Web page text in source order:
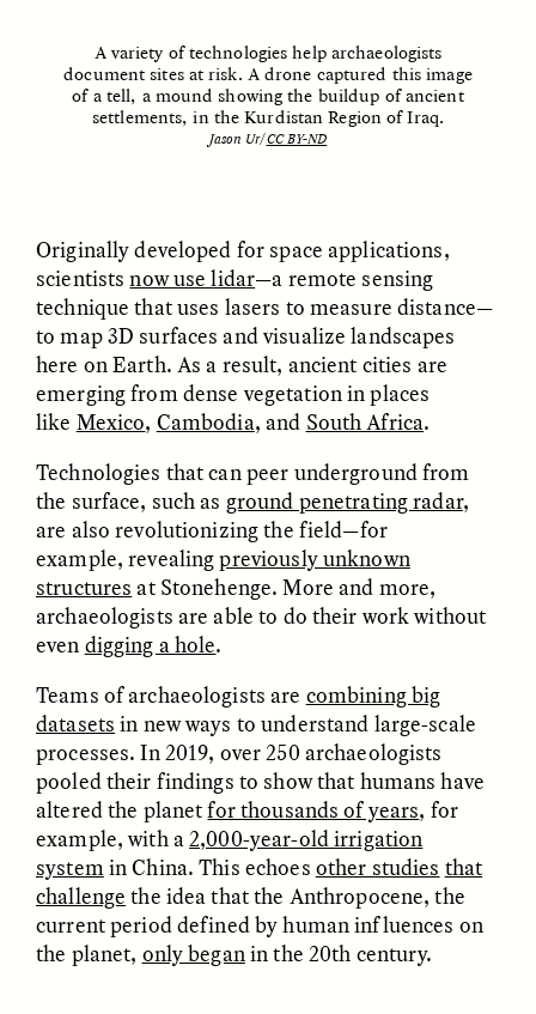
LOST IN TRANSLATION
En Zambie, les Témoins
de Jéhovah et les
migrants chinois
trouvent un terrain
d’entente
ESSAY / LOST IN TRANSLATION
Na Zâmbia, as
Testemunhas de Jeová e
os migrantes chineses
encontram pontos em
comum
JUSTIN LEE HARUYAMA
ESSAY /LOST IN TRANSLATION
En Zambia, los testigos
de Jehová y los
migrantes chinos
encuentran puntos en
común
JUSTIN LEE HARUYAMA
ESSAY /EXPRESSIONS
When People—and Files
—Talk Back to
Bureaucracy
IKUNO NAKA AND GARIMA JAJU
ESSAY /REFLECTIONS ESSAY / REFLECTIONS
A variety of technologies help archaeologists
document sites at risk. A drone captured this image
of a tell, a mound showing the buildup of ancient
settlements, in the Kurdistan Region of Iraq.
Jason Ur/CC BY-ND
Originally developed for space applications,
scientistsnow use lidar—a remote sensing
technique that uses lasers to measure distance—
to map 3D surfaces and visualize landscapes
here on Earth. As a result, ancient cities are
emerging from dense vegetation in places
like Mexico, Cambodia, and South Africa.
Technologies that can peer underground from
the surface, such as ground penetrating radar,
are also revolutionizing the field—for
example, revealingpreviously unknown
structures at Stonehenge. More and more,
archaeologists are able to do their work without
even digging a hole.
Teams of archaeologists are combining big
datasets in new ways to understand large-scale
processes. In 2019, over 250 archaeologists
pooled their findings to show that humans have
altered the planetfor thousands of years, for
example, with a2,000-year-old irrigation
systemin China. This echoes other studies that
challenge the idea that the Anthropocene, the
current period defined by human influences on
the planet, only beganin the 20th century.